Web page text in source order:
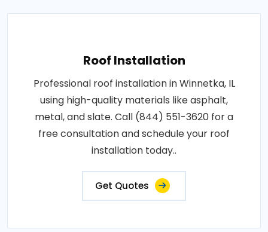
Roof Installation
Professional roof installation in Winnetka, IL
using high-quality materials like asphalt,
metal, and slate. Call (844) 551-3620 for a
free consultation and schedule your roof
installation today..
Get Quotes